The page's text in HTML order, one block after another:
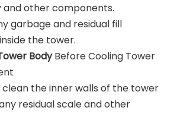
and other components.
garbage and residual fill
the tower.
BodyBefore Cooling Tower
clean the inner walls of the tower
residual scale and other